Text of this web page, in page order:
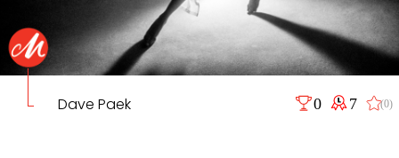
Dave Paek 0 7 (0)